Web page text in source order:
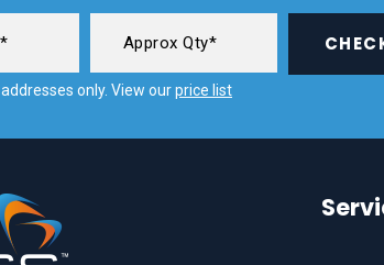
only. View ourprice list